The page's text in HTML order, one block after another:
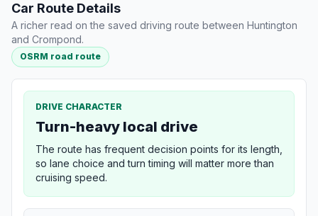
Car Route Details
A richer read on the saved driving route between Huntington
and Crompond.
OSRM road route
DRIVE CHARACTER
Turn-heavy local drive
The route has frequent decision points for its length,
so lane choice and turn timing will matter more than
cruising speed.